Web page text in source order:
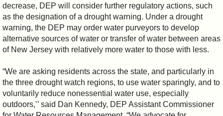
decrease, DEP will consider further regulatory actions, such
as the designation of a drought warning. Under a drought
warning, the DEP may order water purveyors to develop
alternative sources of water or transfer of water between areas
of New Jersey with relatively more water to those with less.
“We are asking residents across the state, and particularly in
the three drought watch regions, to use water sparingly, and to
voluntarily reduce nonessential water use, especially
outdoors,’’ said Dan Kennedy, DEP Assistant Commissioner